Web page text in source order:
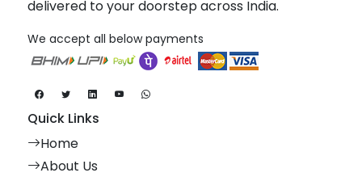
delivered to your doorstep across India.
We accept all below payments
Quick Links
Home
About Us